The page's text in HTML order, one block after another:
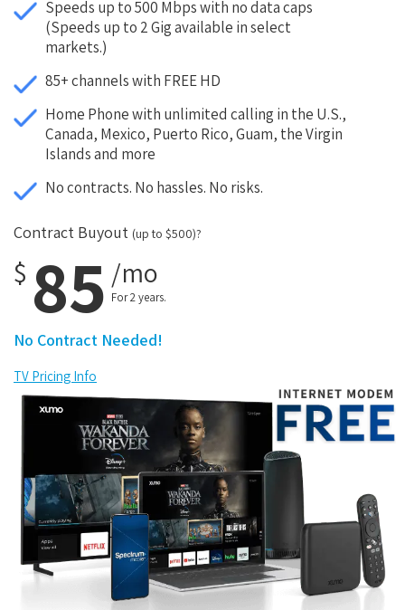
Speeds up to 500 Mbps with no data caps
(Speeds up to 2 Gig available in select
markets.)
85+ channels with FREE HD
Home Phone with unlimited calling in the U.S.,
Canada, Mexico, Puerto Rico, Guam, the Virgin
Islands and more
No contracts. No hassles. No risks.
Contract Buyout (up to $500)?
$ 85 /mo
For 2 years.
No Contract Needed!
TV Pricing Info